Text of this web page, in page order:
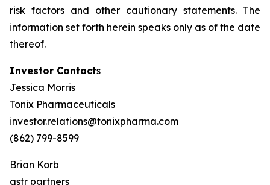
risk factors and other cautionary statements. The
information set forth herein speaks only as of the date
thereof.
Investor Contacts
Jessica Morris
Tonix Pharmaceuticals
investor.relations@tonixpharma.com
(862) 799-8599
Brian Korb
astr partners